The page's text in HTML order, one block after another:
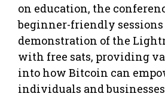
on education, the
beginner-friendly
demonstration of the
with free sats, providing
into how Bitcoin can
individuals and